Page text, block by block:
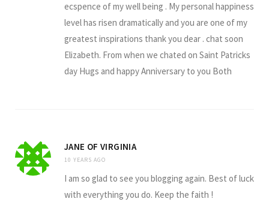
ecspence of my well being . My personal happiness
level has risen dramatically and you are one of my
greatest inspirations thank you dear . chat soon
Elizabeth. From when we chated on Saint Patricks
day Hugs and happy Anniversary to you Both
JANE OF VIRGINIA
10 YEARS AGO
I am so glad to see you blogging again. Best of luck
with everything you do. Keep the faith !